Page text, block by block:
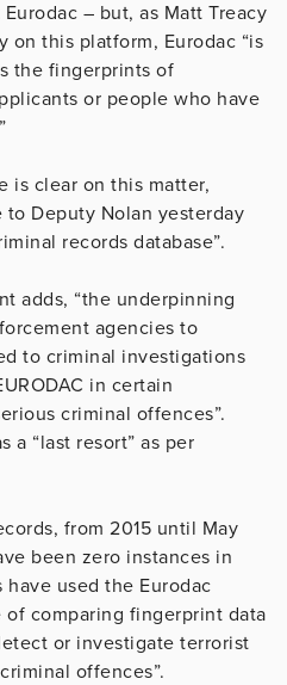
– but, as Matt Treacy
on this platform, Eurodac “is
the fingerprints of
or people who have
is clear on this matter,
Deputy Nolan yesterday
records database”.
adds, “the underpinning
agencies to
to criminal investigations
in certain
criminal offences”.
a “last resort” as per
from 2015 until May
been zero instances in
used the Eurodac
of comparing fingerprint data
or investigate terrorist
offences”.